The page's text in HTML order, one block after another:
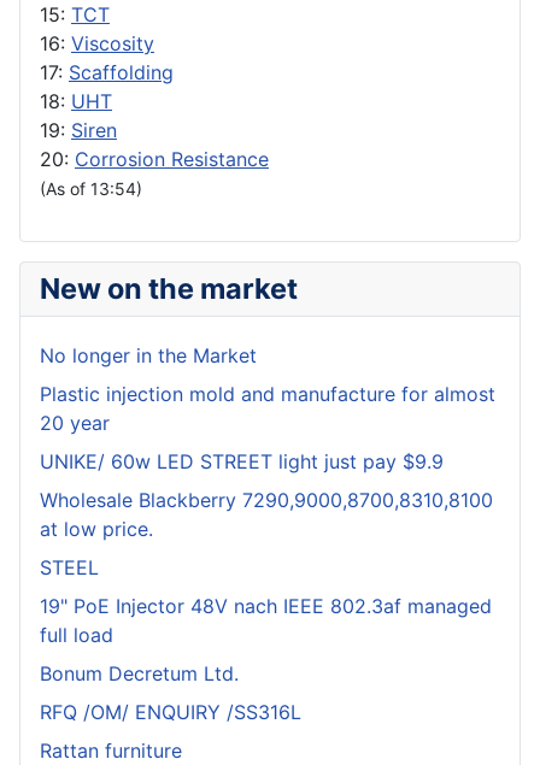
15: TCT
16: Viscosity
17: Scaffolding
18: UHT
19: Siren
20: Corrosion Resistance
(As of 13:54)
New on the market
No longer in the Market
Plastic injection mold and manufacture for almost
20 year
UNIKE/ 60w LED STREET light just pay $9.9
Wholesale Blackberry 7290,9000,8700,8310,8100
at low price.
STEEL
19" PoE Injector 48V nach IEEE 802.3af managed
full load
Bonum Decretum Ltd.
RFQ /OM/ ENQUIRY /SS316L
Rattan furniture